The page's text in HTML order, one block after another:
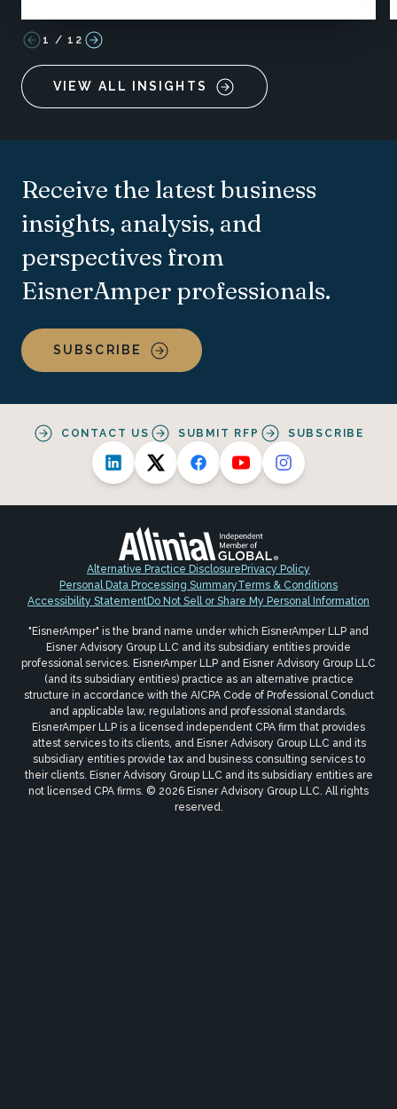
1 / 12
VIEW ALL INSIGHTS
Receive the latest business
insights, analysis, and
perspectives from
EisnerAmper professionals.
SUBSCRIBE
CONTACT US SUBMIT RFP SUBSCRIBE
Alternative Practice Disclosure Privacy Policy
Personal Data Processing SummaryTerms & Conditions
Accessibility StatementDo Not Sell or Share My Personal Information
"EisnerAmper" is the brand name under which EisnerAmper LLP and
Eisner Advisory Group LLC and its subsidiary entities provide
professional services. EisnerAmper LLP and Eisner Advisory Group LLC
(and its subsidiary entities) practice as an alternative practice
structure in accordance with the AICPA Code of Professional Conduct
and applicable law, regulations and professional standards.
EisnerAmper LLP is a licensed independent CPA firm that provides
attest services to its clients, and Eisner Advisory Group LLC and its
subsidiary entities provide tax and business consulting services to
their clients. Eisner Advisory Group LLC and its subsidiary entities are
not licensed CPA firms. © 2026 Eisner Advisory Group LLC. All rights
reserved.